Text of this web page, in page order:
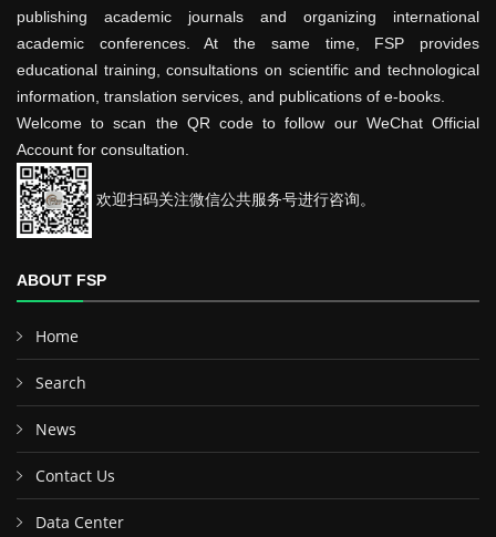
publishing academic journals and organizing international
academic conferences. At the same time, FSP provides
educational training, consultations on scientific and technological
information, translation services, and publications of e-books.
Welcome to scan the QR code to follow our WeChat Official
Account for consultation.
欢迎扫码关注微信公共服务号进行咨询。
ABOUT FSP
Home
Search
News
Contact Us
Data Center